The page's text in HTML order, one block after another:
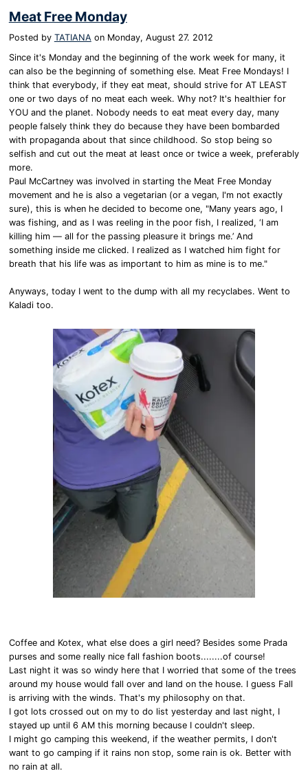
Meat Free Monday
Posted by TATIANA on Monday, August 27. 2012
Since it's Monday and the beginning of the work week for many, it
can also be the beginning of something else. Meat Free Mondays! I
think that everybody, if they eat meat, should strive for AT LEAST
one or two days of no meat each week. Why not? It's healthier for
YOU and the planet. Nobody needs to eat meat every day, many
people falsely think they do because they have been bombarded
with propaganda about that since childhood. So stop being so
selfish and cut out the meat at least once or twice a week, preferably
more.
Paul McCartney was involved in starting the Meat Free Monday
movement and he is also a vegetarian (or a vegan, I'm not exactly
sure), this is when he decided to become one, "Many years ago, I
was fishing, and as I was reeling in the poor fish, I realized, ‘I am
killing him — all for the passing pleasure it brings me.’ And
something inside me clicked. I realized as I watched him fight for
breath that his life was as important to him as mine is to me."
Anyways, today I went to the dump with all my recyclabes. Went to
Kaladi too.
Coffee and Kotex, what else does a girl need? Besides some Prada
purses and some really nice fall fashion boots........of course!
Last night it was so windy here that I worried that some of the trees
around my house would fall over and land on the house. I guess Fall
is arriving with the winds. That's my philosophy on that.
I got lots crossed out on my to do list yesterday and last night, I
stayed up until 6 AM this morning because I couldn't sleep.
I might go camping this weekend, if the weather permits, I don't
want to go camping if it rains non stop, some rain is ok. Better with
no rain at all.